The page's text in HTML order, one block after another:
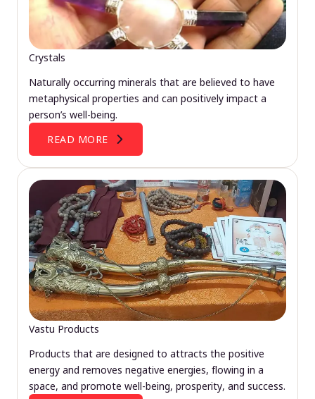
Crystals
Naturally occurring minerals that are believed to have
metaphysical properties and can positively impact a
person’s well-being.
READ MORE
Vastu Products
Products that are designed to attracts the positive
energy and removes negative energies, flowing in a
space, and promote well-being, prosperity, and success.